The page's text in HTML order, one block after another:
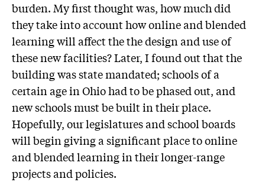
burden. My first thought was, how much did
they take into account how online and blended
learning will affect the the design and use of
these new facilities? Later, I found out that the
building was state mandated; schools of a
certain age in Ohio had to be phased out, and
new schools must be built in their place.
Hopefully, our legislatures and school boards
will begin giving a significant place to online
and blended learning in their longer-range
projects and policies.